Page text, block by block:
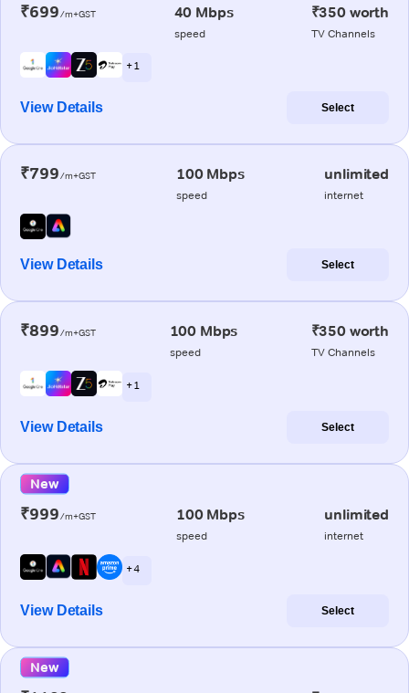
₹699/m+GST 40 Mbps
speed
₹350 worth
TV Channels
+ 1
View Details Select
₹799/m+GST 100 Mbps
speed
unlimited
internet
View Details Select
₹899/m+GST 100 Mbps
speed
₹350 worth
TV Channels
+ 1
View Details Select
New
₹999/m+GST 100 Mbps
speed
unlimited
internet
+ 4
View Details Select
New